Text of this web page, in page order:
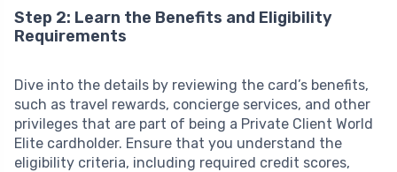
Step 2: Learn the Benefits and Eligibility
Requirements
Dive into the details by reviewing the card’s benefits,
such as travel rewards, concierge services, and other
privileges that are part of being a Private Client World
Elite cardholder. Ensure that you understand the
eligibility criteria, including required credit scores,